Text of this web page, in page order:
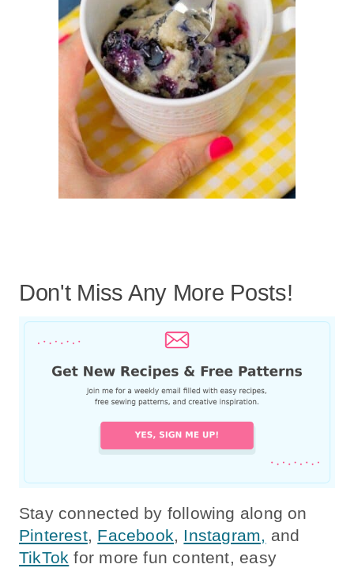
Don't Miss Any More Posts!
Stay connected by following along on
Pinterest, Facebook, Instagram, and
TikTok for more fun content, easy